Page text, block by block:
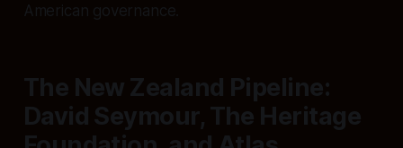
American governance.
The New Zealand Pipeline:
David Seymour, The Heritage